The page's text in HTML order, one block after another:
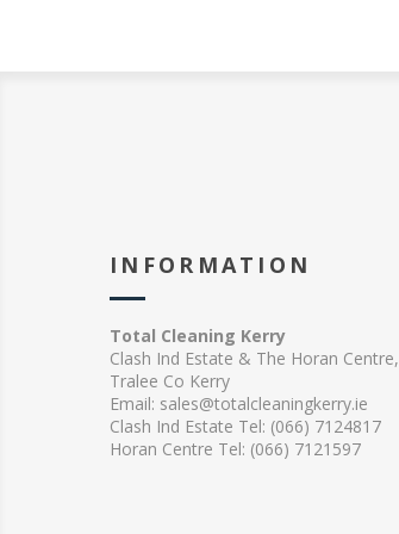
INFORMATION
Total Cleaning Kerry
Clash Ind Estate & The Horan Centre,
Tralee Co Kerry
Email: sales@totalcleaningkerry.ie
Clash Ind Estate Tel: (066) 7124817
Horan Centre Tel: (066) 7121597